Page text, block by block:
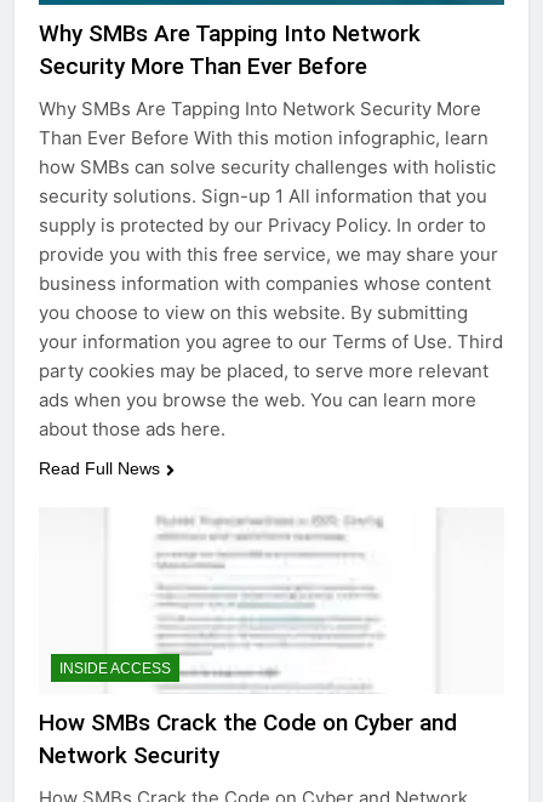
Why SMBs Are Tapping Into Network
Security More Than Ever Before
Why SMBs Are Tapping Into Network Security More
Than Ever Before With this motion infographic, learn
how SMBs can solve security challenges with holistic
security solutions. Sign-up 1 All information that you
supply is protected by our Privacy Policy. In order to
provide you with this free service, we may share your
business information with companies whose content
you choose to view on this website. By submitting
your information you agree to our Terms of Use. Third
party cookies may be placed, to serve more relevant
ads when you browse the web. You can learn more
about those ads here.
Read Full News
INSIDE ACCESS
How SMBs Crack the Code on Cyber and
Network Security